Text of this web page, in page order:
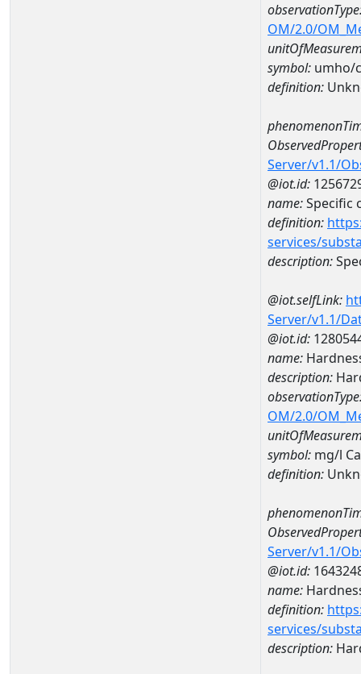
OM/2.0/
symbol: umho/
definition:
Server/v1.1/
@iot.id:
name:Specific
definition:
services/
description:
@iot.selfLink:
Server/v1.1/
@iot.id:
name:
description:
OM/2.0/
symbol: mg/l
definition:
Server/v1.1/
@iot.id:
name:
definition:
services/
description: